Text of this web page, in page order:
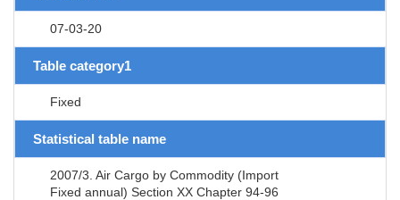
07-03-20
Table category1
Fixed
Statistical table name
2007/3. Air Cargo by Commodity (Import
Fixed annual) Section XX Chapter 94-96